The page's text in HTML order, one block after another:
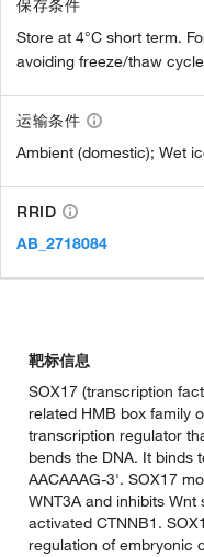
保存条件
Store at 4°C short term.
avoiding freeze/thaw
运输条件
Ambient (domestic); Wet
RRID
AB_2718084
靶标信息
SOX17 (transcription
related HMB box family
transcription regulator
bends the DNA. It binds
AACAAAG-3'. SOX17
WNT3A and inhibits
activated CTNNB1.
regulation of embryonic